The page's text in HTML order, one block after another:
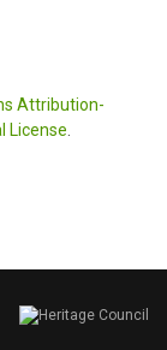
Attribution-
License